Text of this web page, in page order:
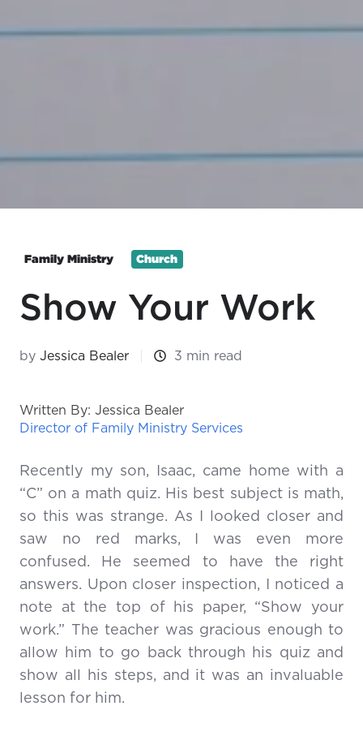
Family Ministry Church
Show Your Work
by Jessica Bealer 3 min read
Written By: Jessica Bealer
Director of Family Ministry Services
Recently my son, Isaac, came home with a
“C” on a math quiz. His best subject is math,
so this was strange. As I looked closer and
saw no red marks, I was even more
confused. He seemed to have the right
answers. Upon closer inspection, I noticed a
note at the top of his paper, “Show your
work.” The teacher was gracious enough to
allow him to go back through his quiz and
show all his steps, and it was an invaluable
lesson for him.